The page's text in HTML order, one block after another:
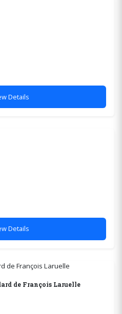
Details
Details
de François Laruelle